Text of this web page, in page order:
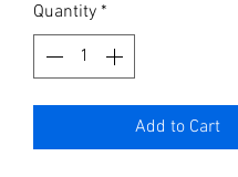
Quantity *
Add to Cart